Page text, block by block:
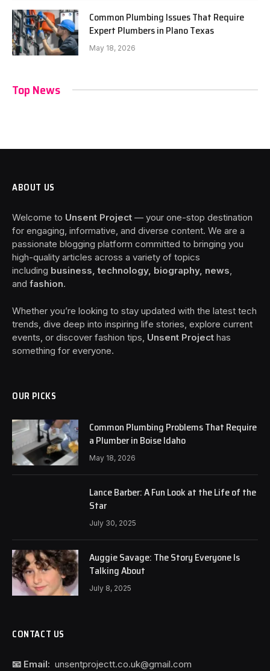
Common Plumbing Issues That Require
Expert Plumbers in Plano Texas
May 18, 2026
Top News
ABOUT US
Welcome to Unsent Project — your one-stop destination
for engaging, informative, and diverse content. We are a
passionate blogging platform committed to bringing you
high-quality articles across a variety of topics
including business, technology, biography, news
and fashion.
Whether you’re looking to stay updated with the latest tech
trends, dive deep into inspiring life stories, explore current
events, or discover fashion tips, Unsent Project has
something for everyone.
OUR PICKS
Common Plumbing Problems That Require
a Plumber in Boise Idaho
May 18, 2026
Lance Barber: A Fun Look at the Life of the
Star
July 30, 2025
Auggie Savage: The Story Everyone Is
Talking About
July 8, 2025
CONTACT US
📧 Email: unsentprojectt.co.uk@gmail.com